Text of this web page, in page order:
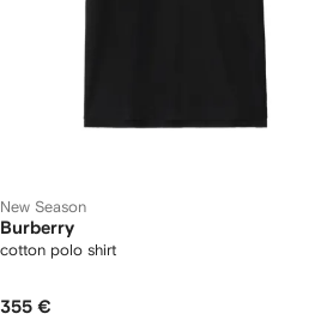
New Season
Burberry
cotton polo shirt
355 €